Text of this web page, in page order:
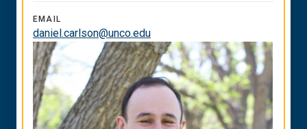
EMAIL
daniel.carlson@unco.edu